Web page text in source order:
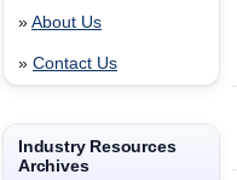
» About Us
» Contact Us
Industry Resources
Archives